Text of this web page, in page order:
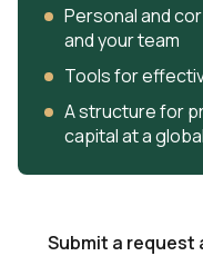
Personal and
and your team
Tools for
A structure for
capital at a
Submit a request